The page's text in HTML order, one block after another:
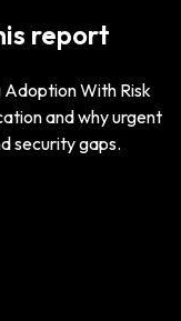
report
Adoption With Risk
and why urgent
security gaps.